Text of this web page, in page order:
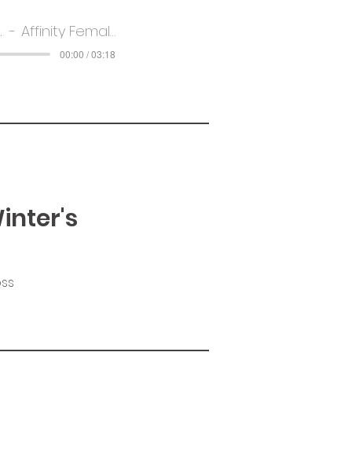
Affinity Female Voice Choir
00:00 / 03:18